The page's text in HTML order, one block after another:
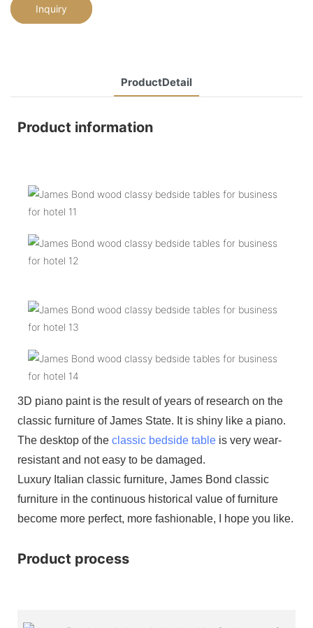
Inquiry
ProductDetail
Product information
3D piano paint is the result of years of research on the
classic furniture of James State. It is shiny like a piano.
The desktop of the classic bedside table is very wear-
resistant and not easy to be damaged.
Luxury Italian classic furniture, James Bond classic
furniture in the continuous historical value of furniture
become more perfect, more fashionable, I hope you like.
Product process